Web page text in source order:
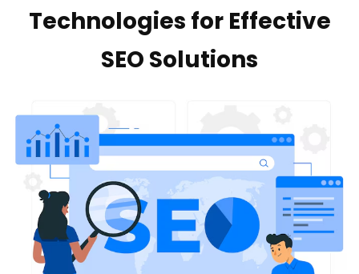
Technologies for Effective
SEO Solutions